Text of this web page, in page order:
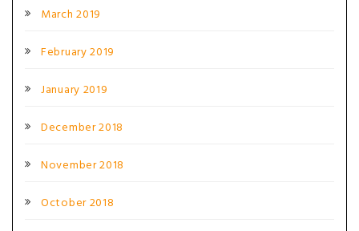
March 2019
February 2019
January 2019
December 2018
November 2018
October 2018